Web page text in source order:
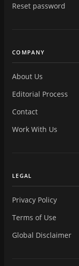
Reset password
COMPANY
About Us
Editorial Process
Contact
Work With Us
LEGAL
Privacy Policy
Terms of Use
Global Disclaimer